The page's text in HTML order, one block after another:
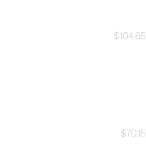
$104.65
$70.15